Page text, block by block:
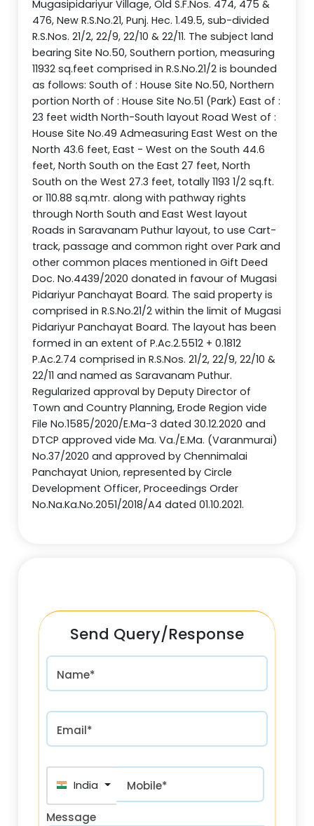
Mugasipidariyur Village, Old S.F.Nos. 474, 475 &
476, New R.S.No.21, Punj. Hec. 1.49.5, sub-divided
R.S.Nos. 21/2, 22/9, 22/10 & 22/11. The subject land
bearing Site No.50, Southern portion, measuring
11932 sq.feet comprised in R.S.No.21/2 is bounded
as follows: South of : House Site No.50, Northern
portion North of : House Site No.51 (Park) East of :
23 feet width North-South layout Road West of :
House Site No.49 Admeasuring East West on the
North 43.6 feet, East - West on the South 44.6
feet, North South on the East 27 feet, North
South on the West 27.3 feet, totally 1193 1/2 sq.ft.
or 110.88 sq.mtr. along with pathway rights
through North South and East West layout
Roads in Saravanam Puthur layout, to use Cart-
track, passage and common right over Park and
other common places mentioned in Gift Deed
Doc. No.4439/2020 donated in favour of Mugasi
Pidariyur Panchayat Board. The said property is
comprised in R.S.No.21/2 within the limit of Mugasi
Pidariyur Panchayat Board. The layout has been
formed in an extent of P.Ac.2.5512 + 0.1812
P.Ac.2.74 comprised in R.S.Nos. 21/2, 22/9, 22/10 &
22/11 and named as Saravanam Puthur.
Regularized approval by Deputy Director of
Town and Country Planning, Erode Region vide
File No.1585/2020/E.Ma-3 dated 30.12.2020 and
DTCP approved vide Ma. Va./E.Ma. (Varanmurai)
No.37/2020 and approved by Chennimalai
Panchayat Union, represented by Circle
Development Officer, Proceedings Order
No.Na.Ka.No.2051/2018/A4 dated 01.10.2021.
Send Query/Response
Name*
Email*
India (भारत) +91
Mobile*
Message